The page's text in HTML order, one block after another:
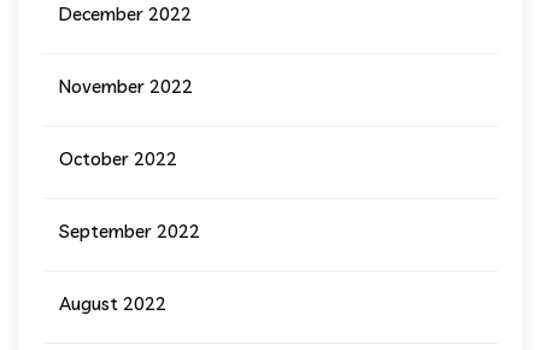
December 2022
November 2022
October 2022
September 2022
August 2022